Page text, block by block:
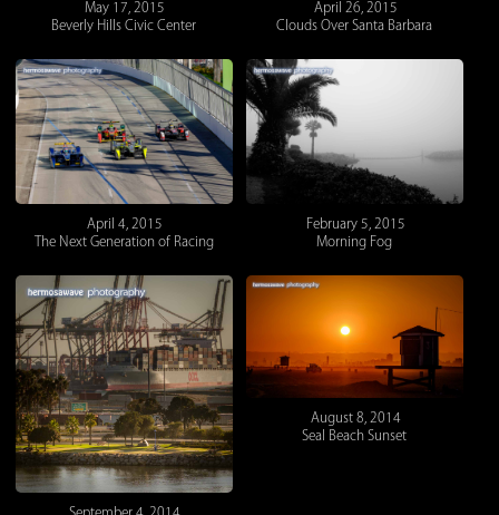
May 17, 2015
Beverly Hills Civic Center
April 26, 2015
Clouds Over Santa Barbara
April 4, 2015
The Next Generation of Racing
February 5, 2015
Morning Fog
September 4, 2014
August 8, 2014
Seal Beach Sunset